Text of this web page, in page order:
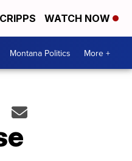
WATCH NOW
Montana Politics More +